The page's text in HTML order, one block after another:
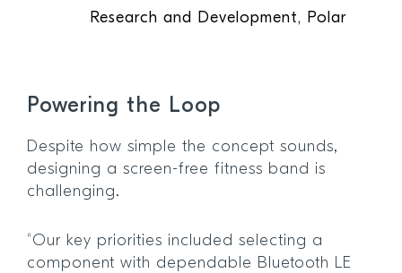
Research and Development, Polar
Powering the Loop
Despite how simple the concept sounds,
designing a screen-free fitness band is
challenging.
“Our key priorities included selecting a
component with dependable Bluetooth LE